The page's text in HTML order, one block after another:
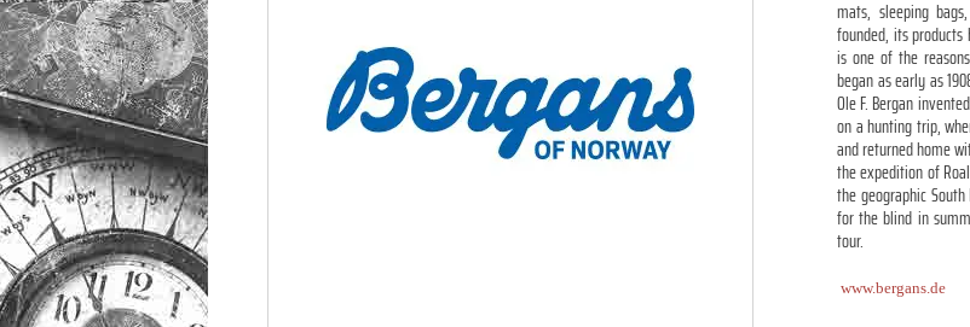
mats, sleeping
founded, its
is one of the
began as early as
Ole F. Bergan
on a hunting trip,
and returned home
the expedition of
the geographic
for the blind in
tour.
www.bergans.de